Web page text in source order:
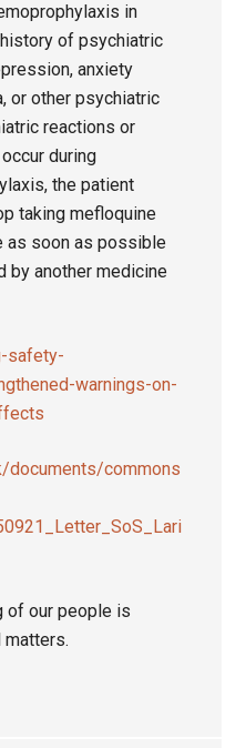
in
of psychiatric
anxiety
or other psychiatric
reactions or
during
the patient
taking mefloquine
as soon as possible
by another medicine
safety-
warnings-on-
documents/commons
of our people is
matters.